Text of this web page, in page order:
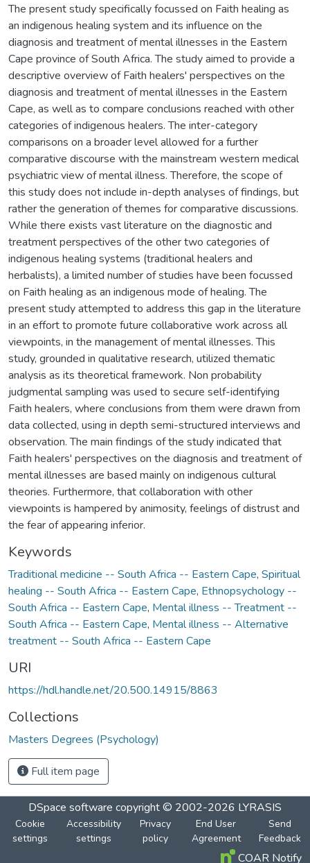
The present study specifically focussed on Faith healing as
an indigenous healing system and its influence on the
diagnosis and treatment of mental illnesses in the Eastern
Cape province of South Africa. The study aimed to provide a
descriptive overview of Faith healers' perspectives on the
diagnosis and treatment of mental illnesses in the Eastern
Cape, as well as to compare conclusions reached with other
categories of indigenous healers. The inter-category
comparisons on a broader level allowed for a further
comparative discourse with the mainstream western medical
psychiatric view of mental illness. Therefore, the scope of
this study does not include in-depth analyses of findings, but
rather the generation of themes for comparative discussions.
While there exists vast literature on the diagnostic and
treatment perspectives of the other two categories of
indigenous healing systems (traditional healers and
herbalists), a limited number of studies have been focussed
on Faith healing as an indigenous mode of healing. The
present study attempted to address this gap in the literature
in an effort to promote future collaborative work across all
viewpoints, in the management of mental illnesses. This
study, grounded in qualitative research, utilized thematic
analysis as its theoretical framework. Non probability
judgmental sampling was used to secure self-identifying
Faith healers, where conclusions from them were drawn from
data collected, using in depth semi-structured interviews and
observation. The main findings of the study indicated that
Faith healers' perspectives on the diagnosis and treatment of
mental illnesses are based mainly on indigenous cultural
theories. Furthermore, that collaboration with other
viewpoints is hampered by animosity, feelings of distrust and
the fear of appearing inferior.
Keywords
Traditional medicine -- South Africa -- Eastern Cape, Spiritual
healing -- South Africa -- Eastern Cape, Ethnopsychology --
South Africa -- Eastern Cape, Mental illness -- Treatment --
South Africa -- Eastern Cape, Mental illness -- Alternative
treatment -- South Africa -- Eastern Cape
URI
https://hdl.handle.net/20.500.14915/8863
Collections
Masters Degrees (Psychology)
Full item page
DSpace software copyright © 2002-2026 LYRASIS
Cookie
settings
Accessibility
settings
Privacy
policy
End User
Agreement
Send
Feedback
COAR Notify